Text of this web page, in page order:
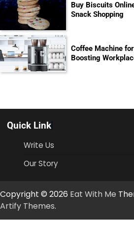
Buy Biscuits
Snack Shopping
Coffee Machine
Boosting
Quick Link
Write Us
Our Story
Copyright © 2026 Eat With Me
Artify Themes.